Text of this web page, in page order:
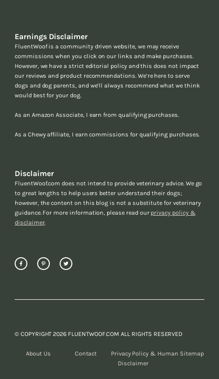
Earnings Disclaimer
FluentWoof is a community driven website, we may receive
commissions when you click on our links and make purchases.
However, we have a strict editorial policy and this does not impact
our reviews and product recommendations. We’re here to serve
dogs and dog parents, and we’ll always recommend what we think
would best for your dog.
As an Amazon Associate, I earn from qualifying purchases.
As a Chewy affiliate, I earn commissions for qualifying purchases.
Disclaimer
FluentWoof.com does not intend to provide veterinary advice. We go
to great lengths to help users better understand their dogs;
however, the content on this blog is not a substitute for veterinary
guidance. For more information, please read our privacy policy &
disclaimer.
© COPYRIGHT 2026 FLUENTWOOF.COM ALL RIGHTS RESERVED
About Us Contact
Privacy Policy &
Disclaimer
Human Sitemap